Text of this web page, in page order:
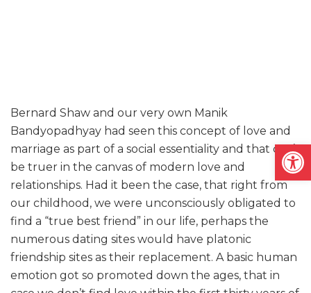
Bernard Shaw and our very own Manik
Bandyopadhyay had seen this concept of love and
marriage as part of a social essentiality and that can’t
be truer in the canvas of modern love and
relationships. Had it been the case, that right from
our childhood, we were unconsciously obligated to
find a “true best friend” in our life, perhaps the
numerous dating sites would have platonic
friendship sites as their replacement. A basic human
emotion got so promoted down the ages, that in